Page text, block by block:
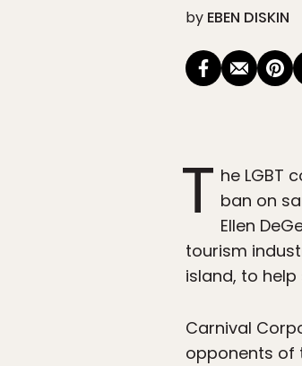
by EBEN DISKIN
T he LGBT
ban on
Ellen
tourism
island, to
Carnival
opponents of